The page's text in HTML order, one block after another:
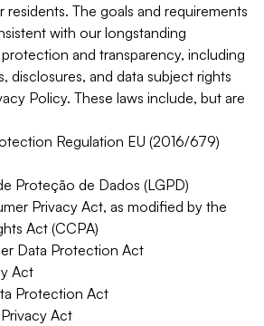
residents. The goals and requirements
with our longstanding
and transparency, including
disclosures, and data subject rights
Policy. These laws include, but are
Regulation EU (2016/679)
Proteção de Dados (LGPD)
Privacy Act, as modified by the
Act (CCPA)
Data Protection Act
Act
Protection Act
Act